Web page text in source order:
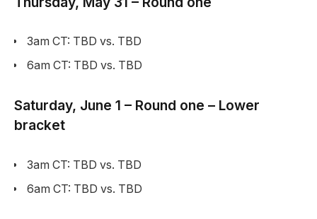
3am CT: TBD vs. TBD
6am CT: TBD vs. TBD
Saturday, June 1 – Round one – Lower
bracket
3am CT: TBD vs. TBD
6am CT: TBD vs. TBD